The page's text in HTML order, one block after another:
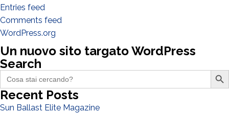
Entries feed
Comments feed
WordPress.org
Un nuovo sito targato WordPress
Search
Search
for:
Search Button
Recent Posts
Sun Ballast Elite Magazine